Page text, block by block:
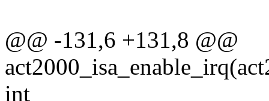
@@ -131,6 +131,8 @@
int